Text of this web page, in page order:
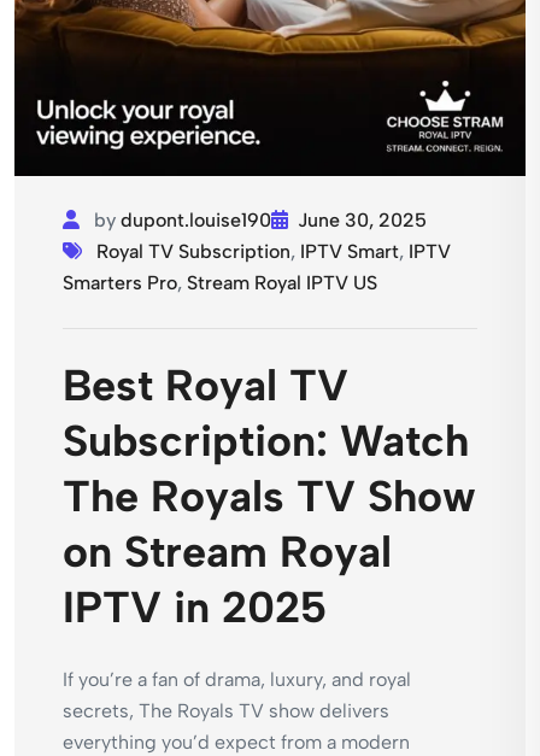
by dupont.louise190
June 30, 2025
Royal TV Subscription, IPTV Smart, IPTV
Smarters Pro, Stream Royal IPTV US
Best Royal TV
Subscription: Watch
The Royals TV Show
on Stream Royal
IPTV in 2025
If you’re a fan of drama, luxury, and royal
secrets, The Royals TV show delivers
everything you’d expect from a modern